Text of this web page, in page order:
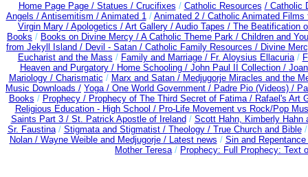
Home Page Page / Statues / Crucifixes / Catholic Resources / Catholic
Angels / Antisemitism / Animated 1/ Animated 2 / Catholic Animated
Virgin Mary / Apologetics / Art Gallery / Audio Tapes / The Beatification
Books / Books on Divine Mercy / A Catholic Theme Park / Children and
from Jekyll Island / Devil - Satan / Catholic Family Resources / Divine
Eucharist and the Mass / Family and Marriage / Fr. Aloysius Ellacuria/
Heaven and Purgatory / Home Schooling / John Paul II Collection /
Mariology / Charismatic / Marx and Satan / Medjugorje Miracles and the
Music Downloads / Yoga / One World Government / Padre Pio (Videos) /
Books / Prophecy / Prophecy of The Third Secret of Fatima / Rafael's Art
Religious Education - High School / Pro-Life Movement vs Rock/Pop
Saints Part 3 / St. Patrick Apostle of Ireland / Scott Hahn, Kimberly Hahn
Sr. Faustina/ Stigmata and Stigmatist / Theology / True Church and Bible
Nolan / Wayne Weible and Medjugorje / Latest news / Sin and Repentance
Mother Teresa/ Prophecy: Full Prophecy: Text